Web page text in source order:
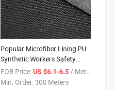
Popular Microfiber Lining PU
Synthetic Workers Safety
Shoe Leather
FOB Price: US $6.1-6.5/ Meter
Min. Order:300 Meters